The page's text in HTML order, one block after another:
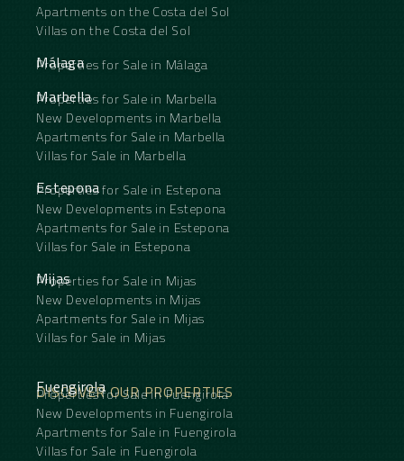
Apartments on the Costa del Sol
Villas on the Costa del Sol
Málaga
Properties for Sale in Málaga
Marbella
Properties for Sale in Marbella
New Developments in Marbella
Apartments for Sale in Marbella
Villas for Sale in Marbella
Estepona
Properties for Sale in Estepona
New Developments in Estepona
Apartments for Sale in Estepona
Villas for Sale in Estepona
Mijas
Properties for Sale in Mijas
New Developments in Mijas
Apartments for Sale in Mijas
Villas for Sale in Mijas
DISCOVER OUR PROPERTIES
Fuengirola
Properties for Sale in Fuengirola
New Developments in Fuengirola
Apartments for Sale in Fuengirola
Villas for Sale in Fuengirola